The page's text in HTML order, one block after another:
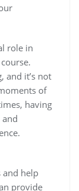
role in
and it’s not
of
having
and help
provide